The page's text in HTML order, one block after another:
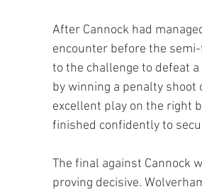
After Cannock had
encounter before the
to the challenge to defeat
by winning a penalty shoot
excellent play on the right
finished confidently to
The final against Cannock
proving decisive.